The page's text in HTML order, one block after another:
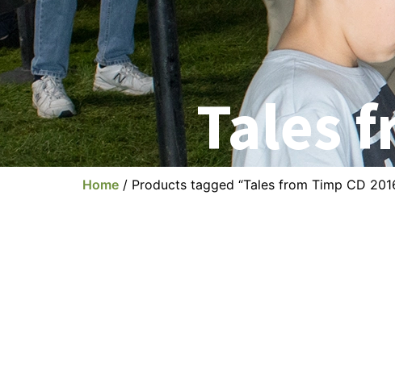
Tales
Home / Products tagged “Tales from Timp CD